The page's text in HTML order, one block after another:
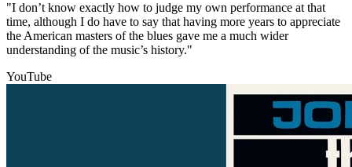
"I don’t know exactly how to judge my own performance at that
time, although I do have to say that having more years to appreciate
the American masters of the blues gave me a much wider
understanding of the music’s history."
YouTube